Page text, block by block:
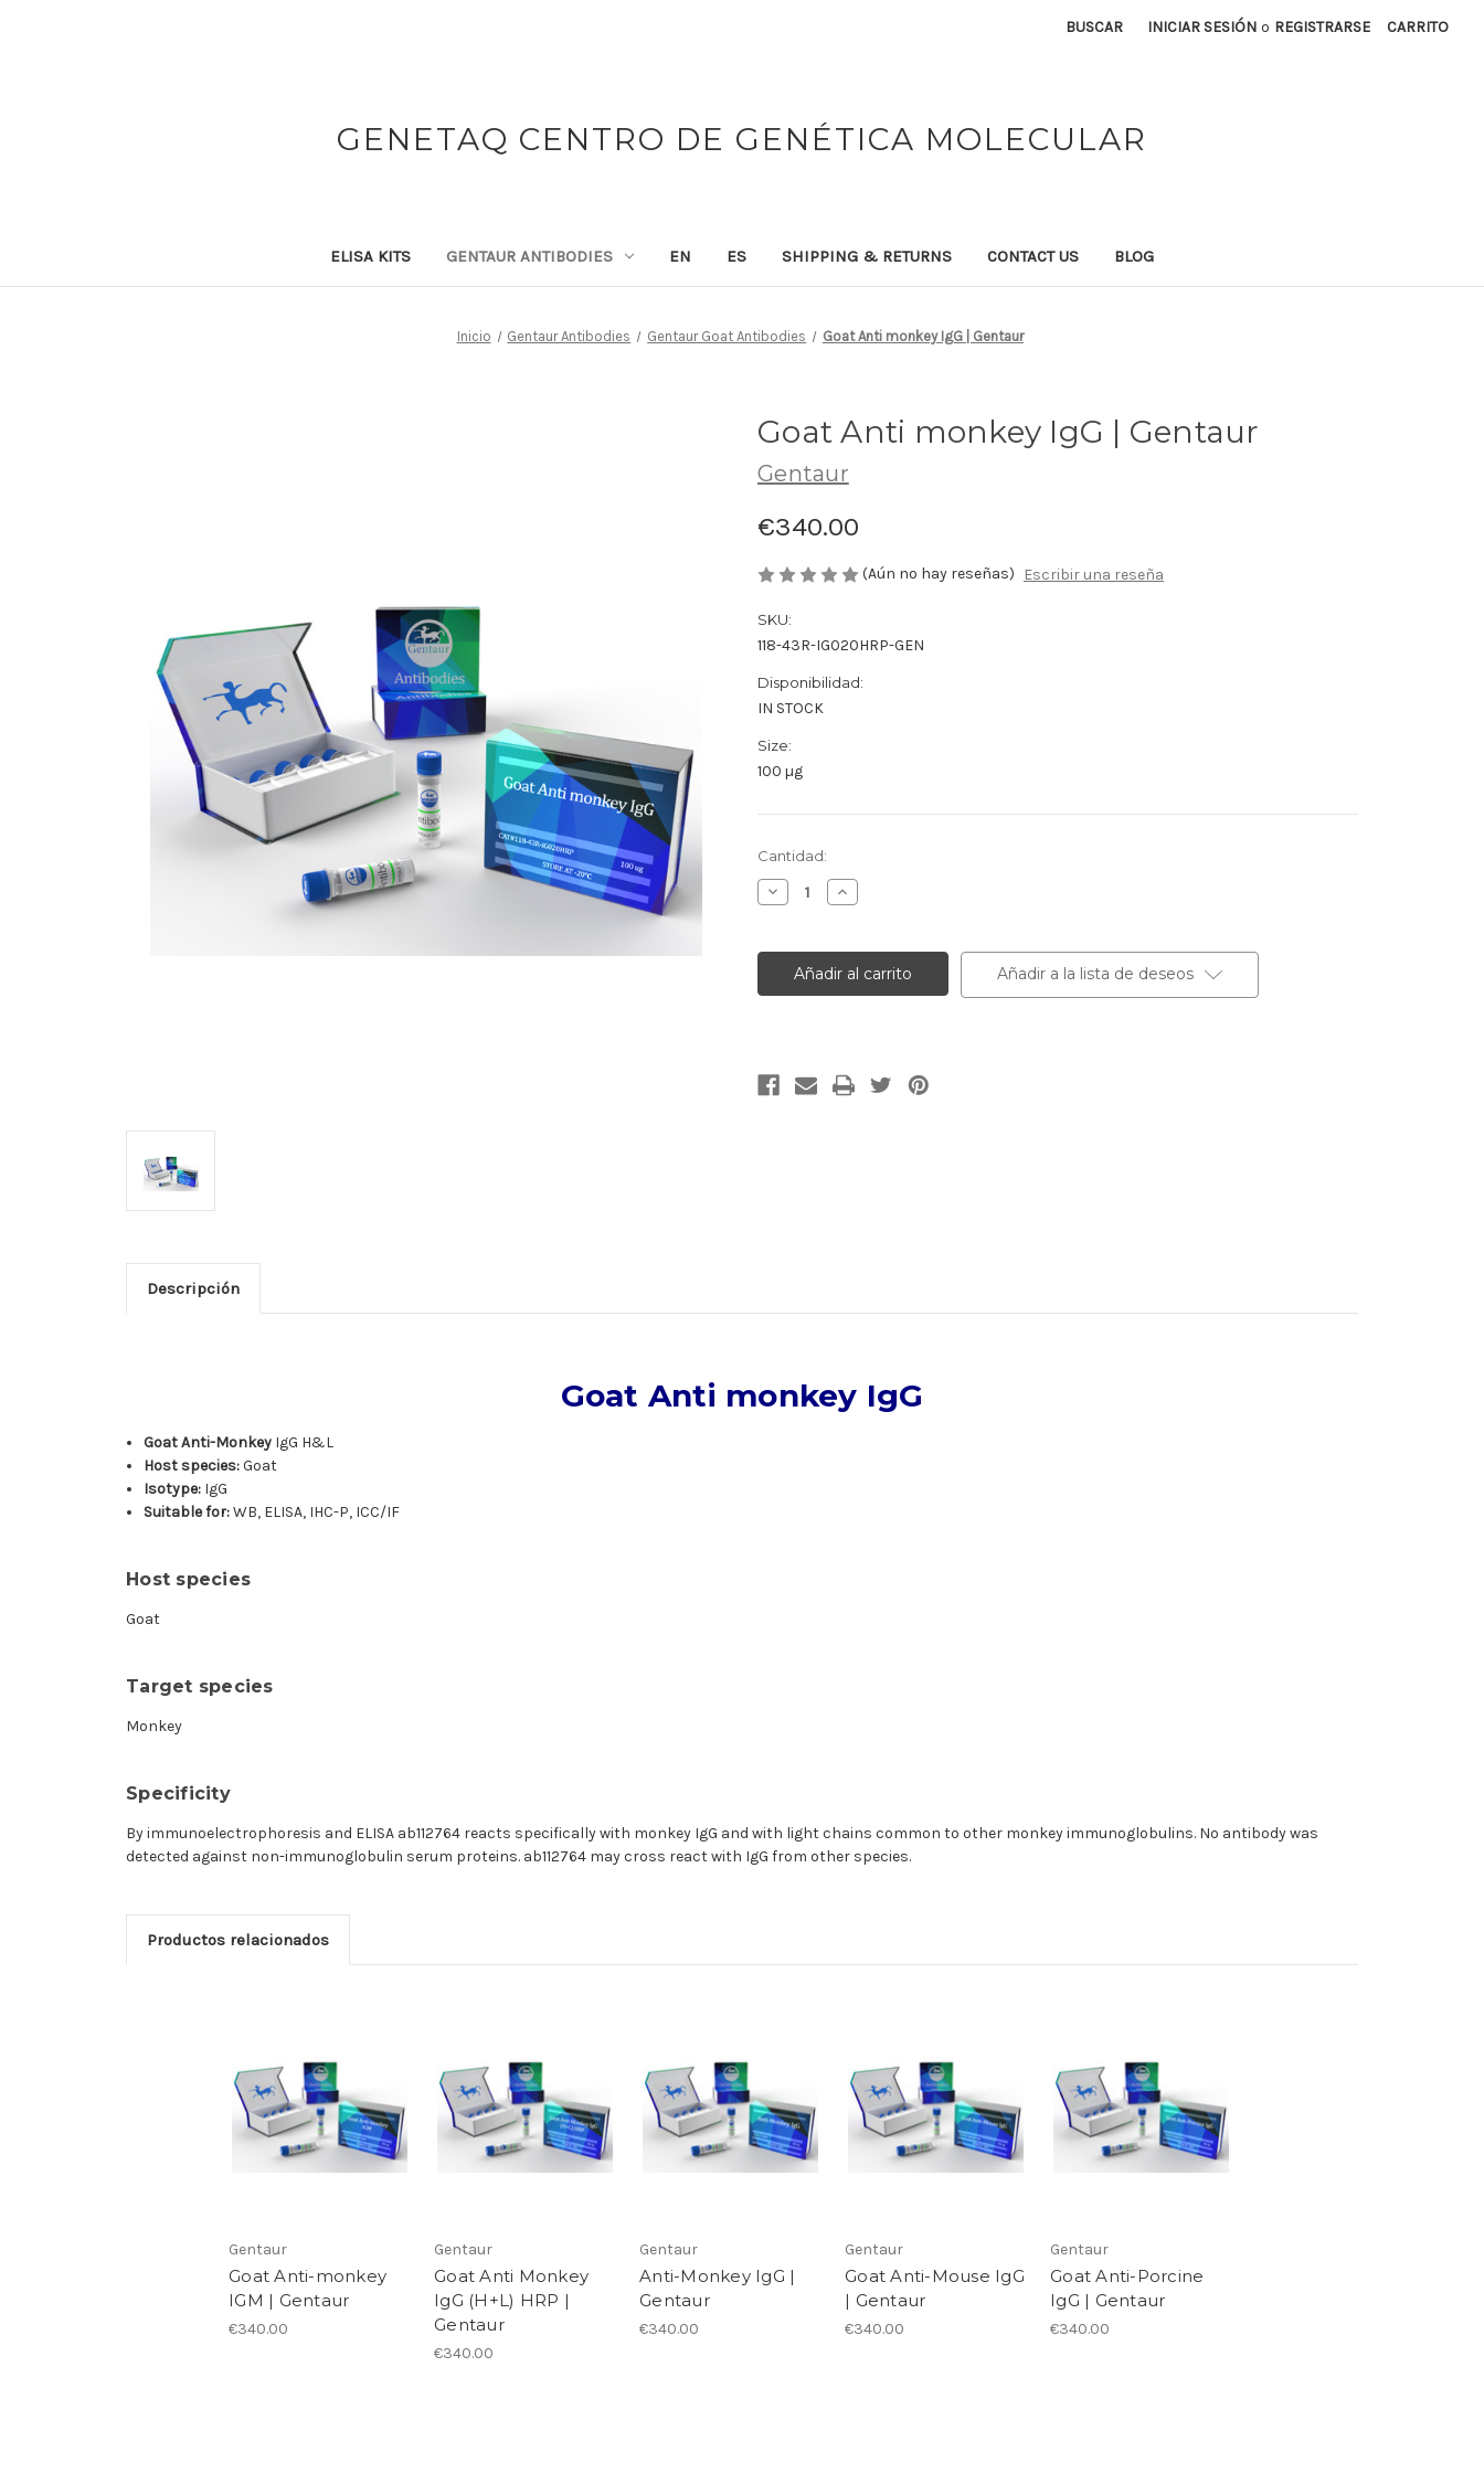
BUSCAR INICIAR SESIÓN o REGISTRARSE CARRITO
GENETAQ CENTRO DE GENÉTICA MOLECULAR
ELISA KITS GENTAUR ANTIBODIES EN ES SHIPPING & RETURNS CONTACT US BLOG
Inicio Gentaur Antibodies Gentaur Goat Antibodies Goat Anti monkey IgG | Gentaur
Goat Anti monkey IgG | Gentaur
Gentaur
€340.00
(Aún no hay reseñas) Escribir una reseña
SKU:
118-43R-IG020HRP-GEN
Disponibilidad:
IN STOCK
Size:
100 µg
Cantidad
actual
de
Cantidad:
Disminuir
la
Goat
monkey
IgG
Aumentar
la
Goat
Anti
monkey
IgG
Añadir a la lista de deseos
Descripción
Goat Anti monkey IgG
Goat Anti-Monkey IgG H&L
Host species:Goat
Isotype: IgG
Suitable for:WB, ELISA, IHC-P, ICC/IF
Host species
Goat
Target species
Monkey
Specificity
By immunoelectrophoresis and ELISA ab112764 reacts specifically with monkey IgG and with light chains common to other monkey immunoglobulins. No antibody was
detected against non-immunoglobulin serum proteins. ab112764 may cross react with IgG from other species.
Productos relacionados
Gentaur
Goat Anti-monkey
IGM | Gentaur
€340.00
Gentaur
Goat Anti Monkey
IgG (H+L) HRP |
Gentaur
€340.00
Gentaur
Anti-Monkey IgG |
Gentaur
€340.00
Gentaur
Goat Anti-Mouse IgG
| Gentaur
€340.00
Gentaur
Goat Anti-Porcine
IgG | Gentaur
€340.00